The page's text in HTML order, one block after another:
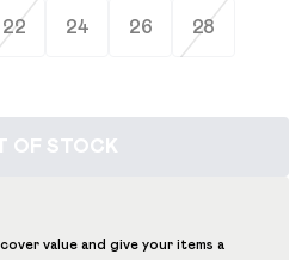
22 24 26 28
OF STOCK
value and give your items a